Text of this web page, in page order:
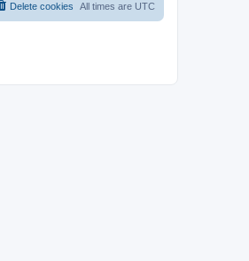
All times are UTC
Delete cookies